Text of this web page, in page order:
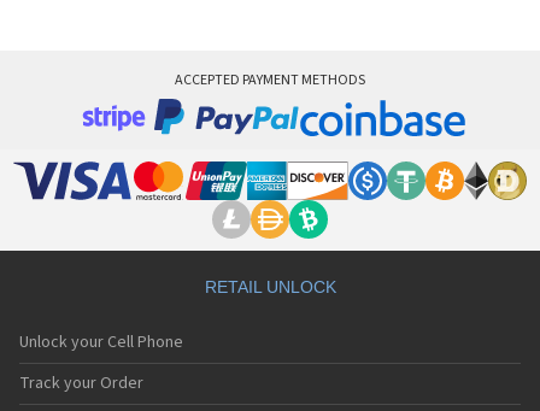
ACCEPTED PAYMENT METHODS
RETAIL UNLOCK
Unlock your Cell Phone
Track your Order